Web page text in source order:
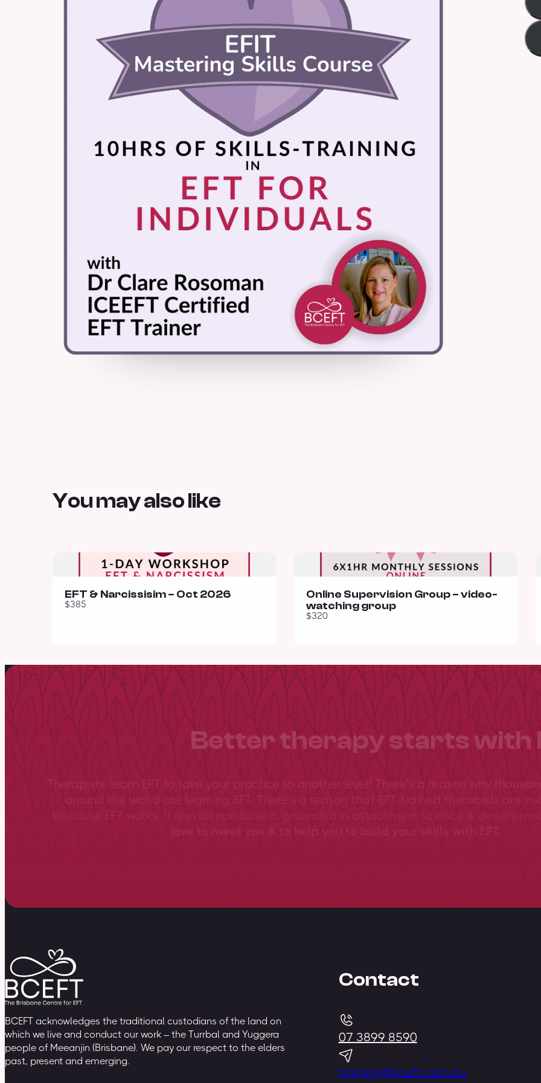
You may also like
EFT & Narcissisim – Oct 2026
$385
Online Supervision Group – video-
watching group
$320
Better therapy starts with
Therapists, learn EFT to take your practice to another level! There’s a reason why
around the world are learning EFT. There’s a reason that EFT-trained therapists are in-
BCEFT acknowledges the traditional custodians of the land on
which we live and conduct our work – the Turrbal and Yuggera
people of Meeanjin (Brisbane). We pay our respect to the elders
past, present and emerging.
Contact
07 3899 8590
training@bceft.com.au
Thanks for your review!
We are processing it and it will appear on the store soon.